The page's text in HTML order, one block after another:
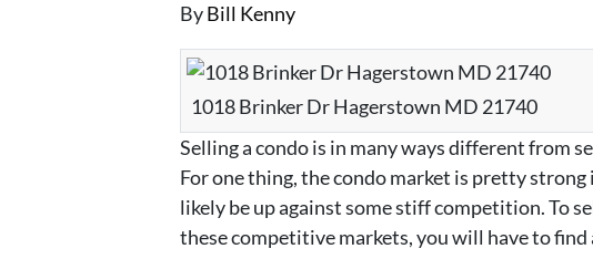
ByBill Kenny
1018 Brinker Dr Hagerstown MD 21740
Selling a condo is in many ways different from
For one thing, the condo market is pretty
likely be up against some stiff competition. To
these competitive markets, you will have to